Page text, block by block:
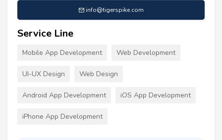
info@tigerspike.com
Service Line
Mobile App Development Web Development
UI-UX Design Web Design
Android App Development iOS App Development
iPhone App Development